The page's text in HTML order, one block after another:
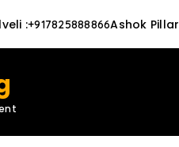
:+917825888866Ashok Pillar